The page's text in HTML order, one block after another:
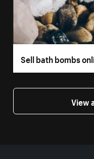
Sell bath bombs
View